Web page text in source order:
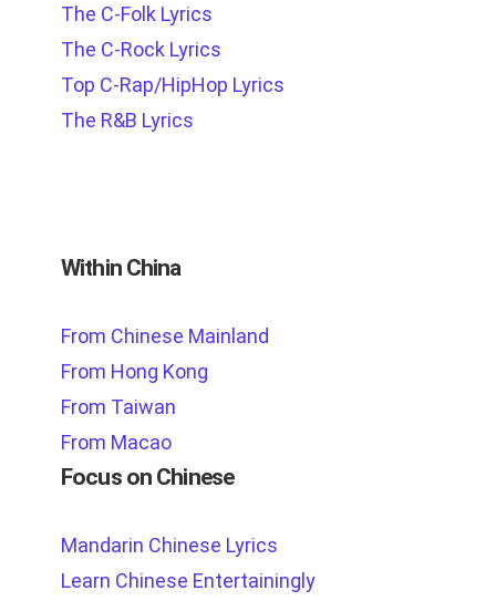
The C-Folk Lyrics
The C-Rock Lyrics
Top C-Rap/HipHop Lyrics
The R&B Lyrics
Within China
From Chinese Mainland
From Hong Kong
From Taiwan
From Macao
Focus on Chinese
Mandarin Chinese Lyrics
Learn Chinese Entertainingly